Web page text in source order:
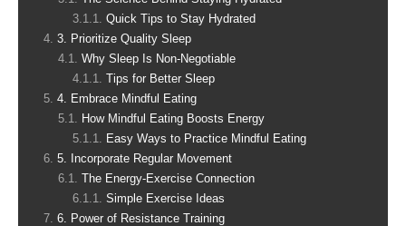
Quick Tips to Stay Hydrated
3. Prioritize Quality Sleep
Why Sleep Is Non-Negotiable
Tips for Better Sleep
4. Embrace Mindful Eating
How Mindful Eating Boosts Energy
Easy Ways to Practice Mindful Eating
5. Incorporate Regular Movement
The Energy-Exercise Connection
Simple Exercise Ideas
6. Power of Resistance Training